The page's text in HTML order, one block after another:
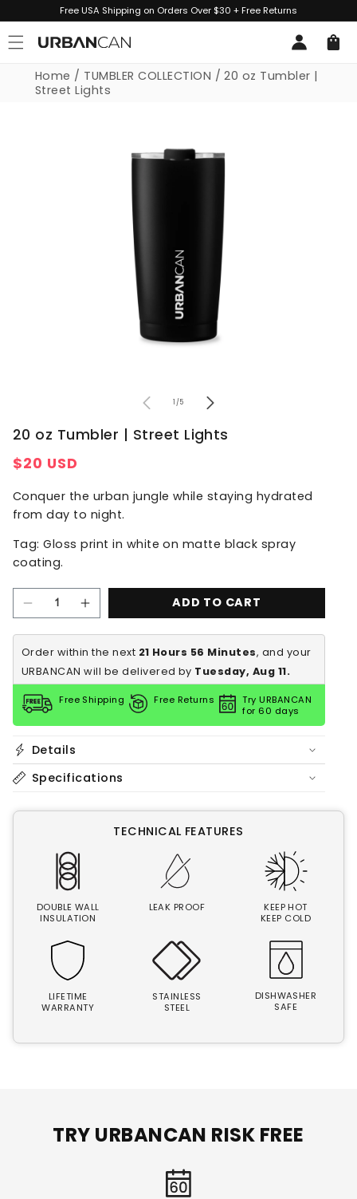
content
Free USA Shipping on Orders Over $30 + Free Returns
Log
in
Cart
Home / TUMBLER COLLECTION / 20 oz Tumbler |
Street Lights
1 /of5
20 oz Tumbler | Street Lights
Regular
$20 USD
Conquer the urban jungle while staying hydrated
from day to night.
Tag: Gloss print in white on matte black spray
coating.
Decrease
quantity
for
20
oz
Tumbler
|
Street
Lights
Increase
quantity
for
20
oz
Tumbler
|
Street
ADD TO CART
Order within the next 21 Hours 56 Minutes, and your
URBANCAN will be delivered by Tuesday, Aug 11.
Free Shipping Free Returns
Try URBANCAN
for 60 days
Details
Specifications
TECHNICAL FEATURES
DOUBLE WALL
INSULATION
LEAK PROOF
KEEP HOT
KEEP COLD
LIFETIME
WARRANTY
STAINLESS
STEEL
DISHWASHER
SAFE
TRY URBANCAN RISK FREE